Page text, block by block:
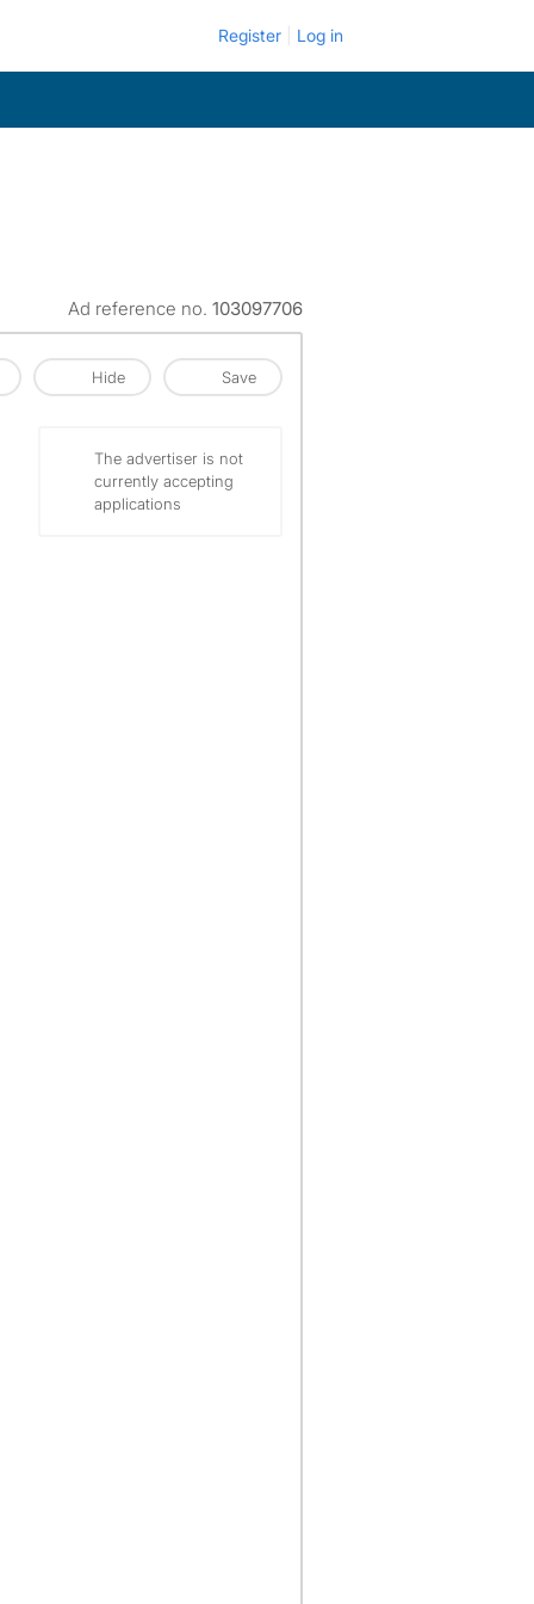
Register Log in
Ad reference no. 103097706
Hide Save
The advertiser is not
currently accepting
applications